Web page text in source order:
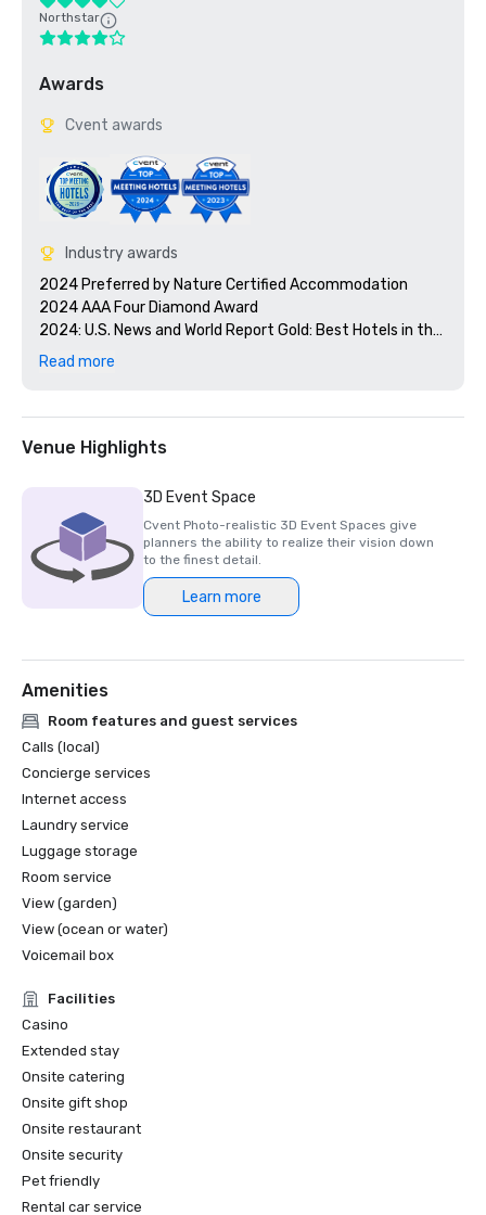
Northstar
Awards
Cvent awards
Industry awards
2024 Preferred by Nature Certified Accommodation
2024 AAA Four Diamond Award
2024: U.S. News and World Report Gold: Best Hotels in the
Caribbean
2024 Conde Nast Traveler - Reader's Choice Award Top
Resorts in the Atlantic Islands
Read more
Venue Highlights
3D Event Space
Cvent Photo-realistic 3D Event Spaces give
planners the ability to realize their vision down
to the finest detail.
Learn more
Amenities
Room features and guest services
Calls (local)
Concierge services
Internet access
Laundry service
Luggage storage
Room service
View (garden)
View (ocean or water)
Voicemail box
Facilities
Casino
Extended stay
Onsite catering
Onsite gift shop
Onsite restaurant
Onsite security
Pet friendly
Rental car service